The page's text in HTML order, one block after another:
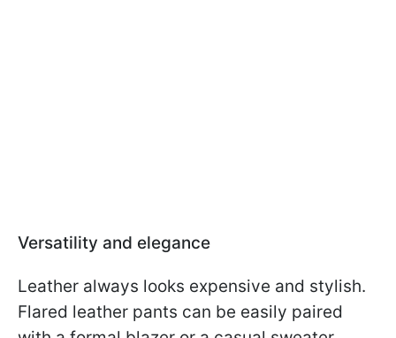
Versatility and elegance
Leather always looks expensive and stylish.
Flared leather pants can be easily paired